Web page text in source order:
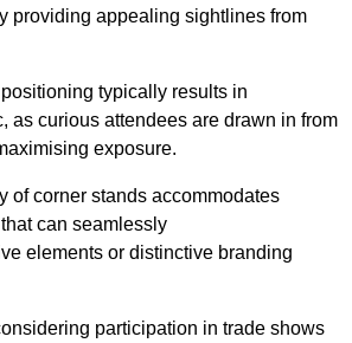
providing appealing sightlines from
typically results in
as curious attendees are drawn in from
exposure.
of corner stands accommodates
can seamlessly
elements or distinctive branding
participation in trade shows